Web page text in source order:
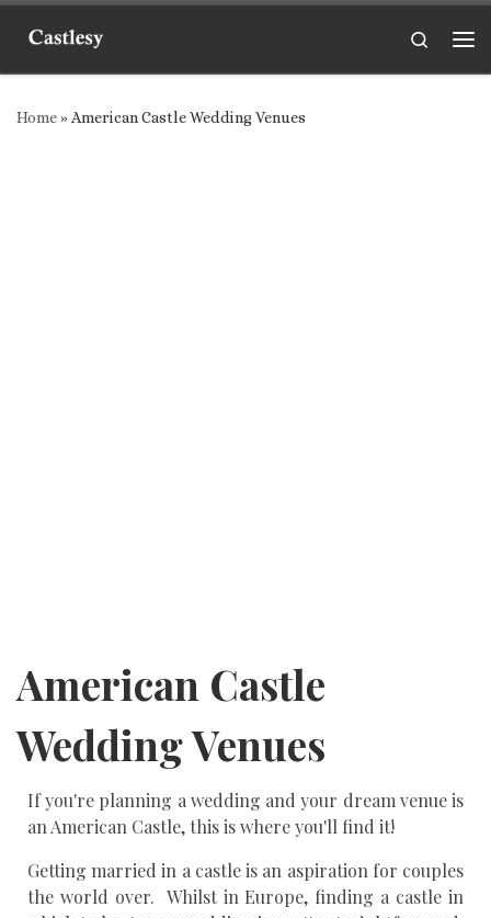
Skip to content
Search
Home» American Castle Wedding Venues
American Castle
Wedding Venues
If you're planning a wedding and your dream venue is
an American Castle, this is where you'll find it!
Getting married in a castle is an aspiration for couples
the world over. Whilst in Europe, finding a castle in